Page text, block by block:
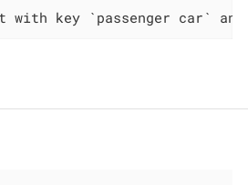
with key `passenger car`